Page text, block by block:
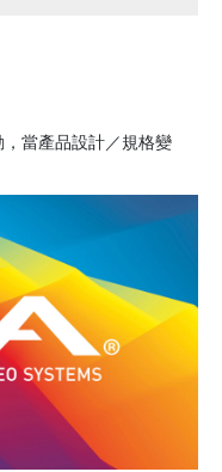
當產品設計／規格變